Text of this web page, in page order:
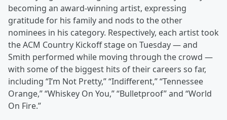
becoming an award-winning artist, expressing
gratitude for his family and nods to the other
nominees in his category. Respectively, each artist took
the ACM Country Kickoff stage on Tuesday — and
Smith performed while moving through the crowd —
with some of the biggest hits of their careers so far,
including “I’m Not Pretty,” “Indifferent,” “Tennessee
Orange,” “Whiskey On You,” “Bulletproof” and “World
On Fire.”